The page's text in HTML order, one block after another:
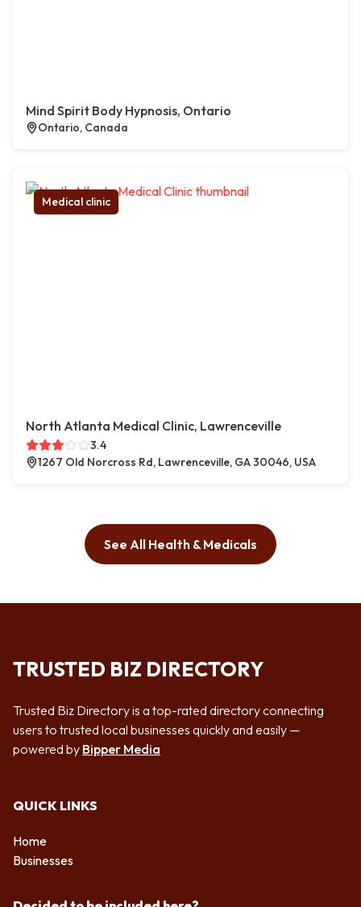
Mind Spirit Body Hypnosis, Ontario
Ontario, Canada
Medical clinic
North Atlanta Medical Clinic, Lawrenceville
3.4
1267 Old Norcross Rd, Lawrenceville, GA 30046, USA
See All Health & Medicals
TRUSTED BIZ DIRECTORY
Trusted Biz Directory is a top-rated directory connecting
users to trusted local businesses quickly and easily —
powered by Bipper Media
QUICK LINKS
Home
Businesses